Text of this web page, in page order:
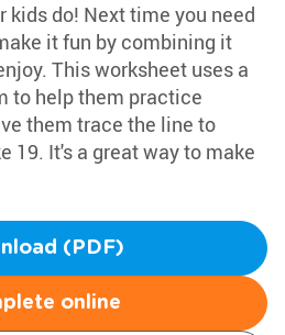
kids do! Next time you need
it fun by combining it
This worksheet uses a
to help them practice
them trace the line to
19. It's a great way to make
(PDF)
online